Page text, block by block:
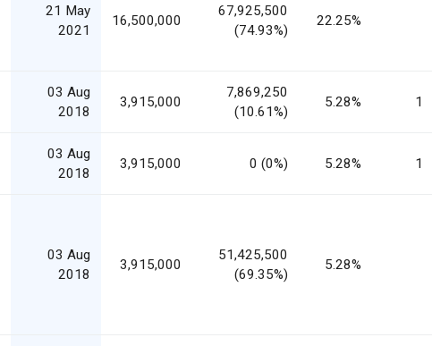
21 May
2021
16,500,000
67,925,500
(74.93%)
22.25%
03 Aug
2018
3,915,000
7,869,250
(10.61%)
5.28% 1
03 Aug
2018
3,915,000 0 (0%) 5.28% 1
03 Aug
2018
3,915,000
51,425,500
(69.35%)
5.28%